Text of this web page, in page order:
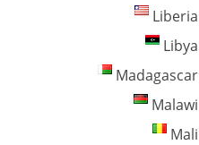
Liberia
Libya
Madagascar
Malawi
Mali